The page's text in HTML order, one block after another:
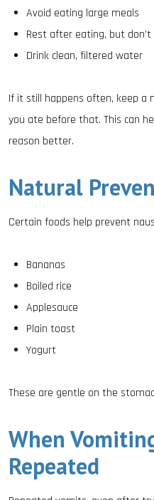
Avoid eating large meals
Rest after eating, but
Drink clean, filtered water
If it still happens often, keep a
you ate before that. This can
reason better.
Natural
Certain foods help prevent
Bananas
Boiled rice
Applesauce
Plain toast
Yogurt
These are gentle on the
When
Repeated